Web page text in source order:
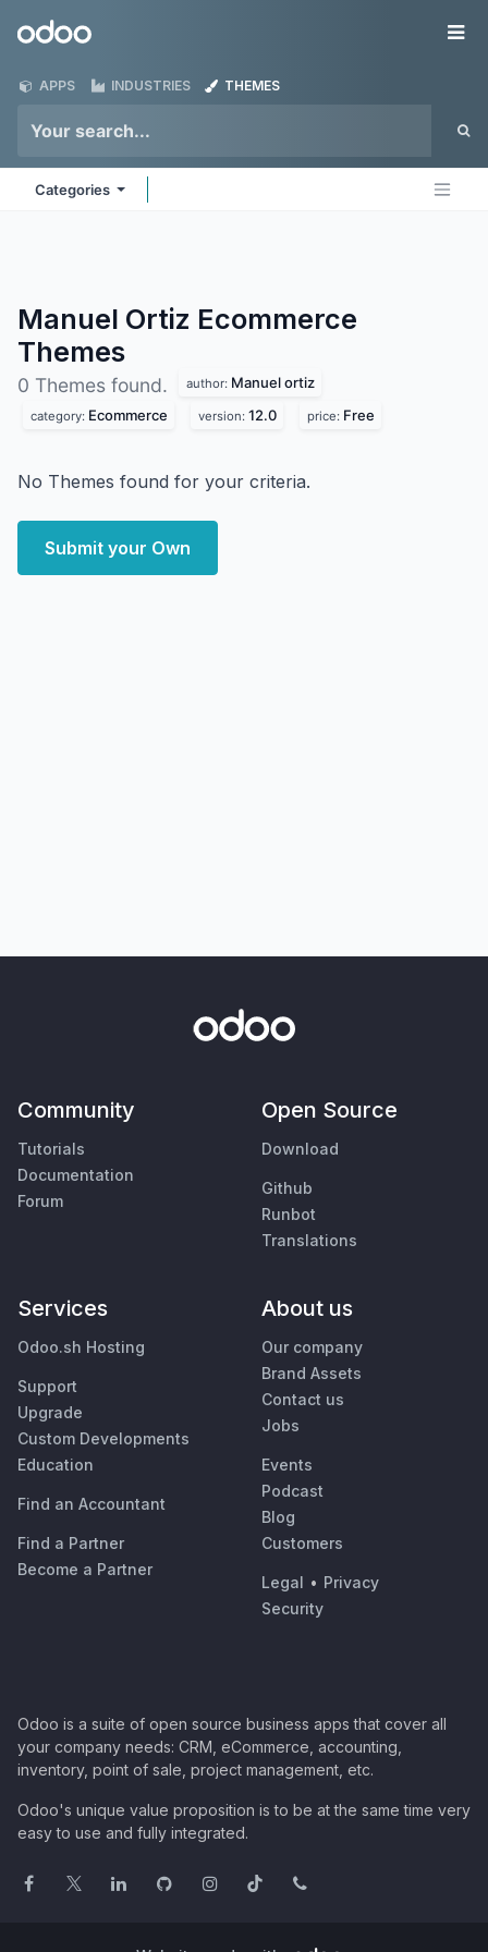
Odoo
APPS INDUSTRIES THEMES
Categories
Manuel Ortiz Ecommerce
Themes
0 Themes found. author: Manuel ortiz
category: Ecommerce version: 12.0 price: Free
No Themes found for your criteria.
Submit your Own
Community
Tutorials
Documentation
Forum
Open Source
Download
Github
Runbot
Translations
Services
Odoo.sh Hosting
Support
Upgrade
Custom Developments
Education
Find an Accountant
Find a Partner
Become a Partner
About us
Our company
Brand Assets
Contact us
Jobs
Events
Podcast
Blog
Customers
Legal • Privacy
Security
Odoo is a suite of open source business apps that cover all
your company needs: CRM, eCommerce, accounting,
inventory, point of sale, project management, etc.
Odoo's unique value proposition is to be at the same time very
easy to use and fully integrated.